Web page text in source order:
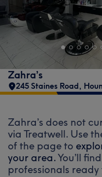
Zahra’s
245 Staines Road,
Zahra’s does not
via Treatwell. Use
of the page to
your area.You’ll
professionals